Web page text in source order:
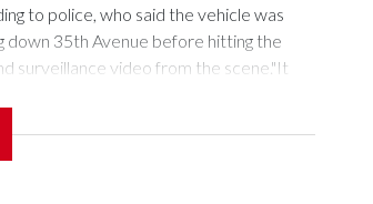
to police, who said the vehicle was
down 35th Avenue before hitting the
surveillance video from the scene."It
Toyota while they were sleeping